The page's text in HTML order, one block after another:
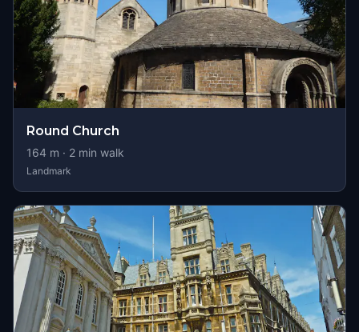
Round Church
164 m · 2 min walk
Landmark